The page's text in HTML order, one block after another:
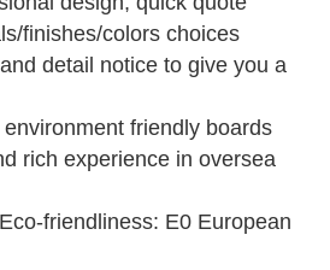
finishes/colors choices
detail notice to give you a
friendly boards
rich experience in oversea
friendliness: E0 European